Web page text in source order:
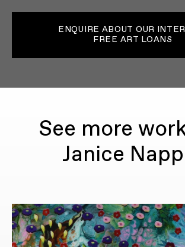
ENQUIRE ABOUT OUR
FREE ART LOANS
See more
Janice